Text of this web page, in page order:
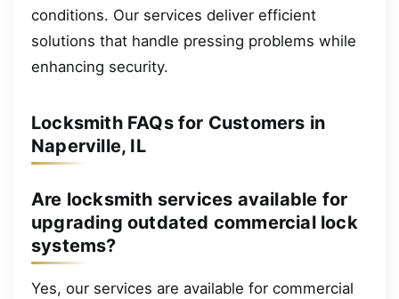
conditions. Our services deliver efficient
solutions that handle pressing problems while
enhancing security.
Locksmith FAQs for Customers in
Naperville, IL
Are locksmith services available for
upgrading outdated commercial lock
systems?
Yes, our services are available for commercial